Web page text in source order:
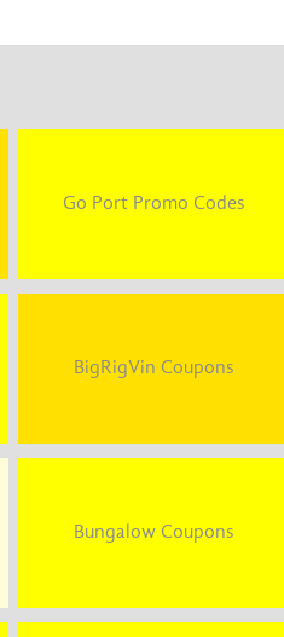
Go Port Promo Codes
BigRigVin Coupons
Bungalow Coupons